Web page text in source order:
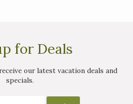
for Deals
our latest vacation deals and
specials.